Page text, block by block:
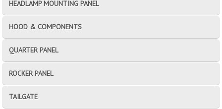
HEADLAMP MOUNTING PANEL
HOOD & COMPONENTS
QUARTER PANEL
ROCKER PANEL
TAILGATE